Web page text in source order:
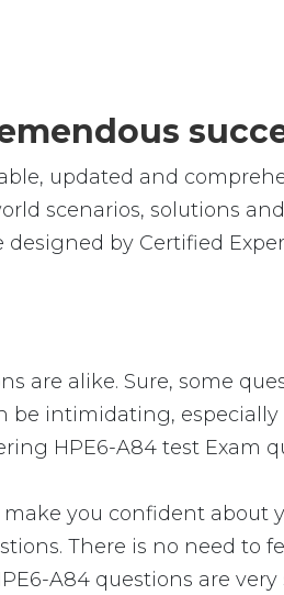
updated and
scenarios, solutions
designed by Certified
are alike. Sure, some
be intimidating,
HPE6-A84 test Exam
you confident
There is no need to
A84 questions are